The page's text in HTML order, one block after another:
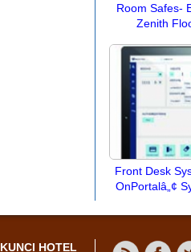
Room Safes-
Zenith
Front Desk
OnPortalâ„¢
KUNCI HOTEL